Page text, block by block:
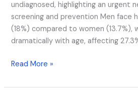
undiagnosed, highlighting an urgent
screening and prevention Men face
(18%) compared to women (13.7%),
dramatically with age, affecting
6
Adults
Read More »